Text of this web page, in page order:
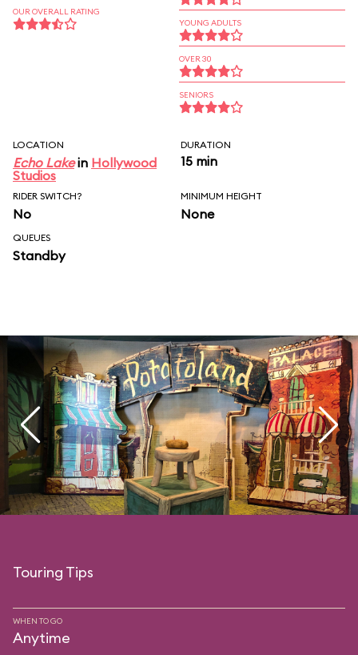
OUR OVERALL RATING
YOUNG ADULTS
OVER 30
SENIORS
LOCATION
Echo Lakein Hollywood
Studios
DURATION
15 min
RIDER SWITCH?
No
MINIMUM HEIGHT
None
QUEUES
Standby
Touring Tips
WHEN TO GO
Anytime